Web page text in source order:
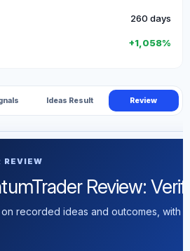
260 days
+1,058%
Ideas Result Review
REVIEW
Review:
recorded ideas and outcomes, with